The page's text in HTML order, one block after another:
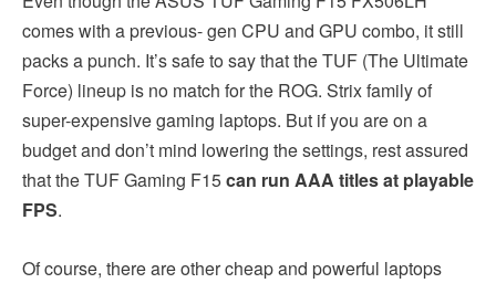
comes with a previous- gen CPU and GPU combo, it still
packs a punch. It’s safe to say that the TUF (The Ultimate
Force) lineup is no match for the ROG. Strix family of
super-expensive gaming laptops. But if you are on a
budget and don’t mind lowering the settings, rest assured
that the TUF Gaming F15can run AAA titles at playable
FPS.
Of course, there are other cheap and powerful laptops